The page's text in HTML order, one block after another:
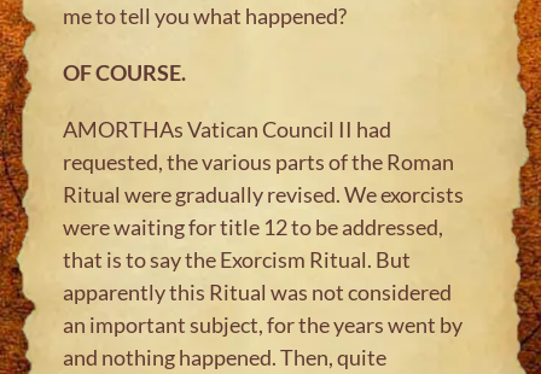
me to tell you what happened?
OF COURSE.
AMORTHAs Vatican Council II had
requested, the various parts of the Roman
Ritual were gradually revised. We exorcists
were waiting for title 12 to be addressed,
that is to say the Exorcism Ritual. But
apparently this Ritual was not considered
an important subject, for the years went by
and nothing happened. Then, quite